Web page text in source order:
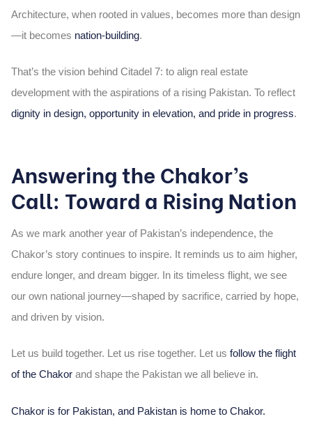
Architecture, when rooted in values, becomes more than design
—it becomes nation-building.
That’s the vision behind Citadel 7: to align real estate
development with the aspirations of a rising Pakistan. To reflect
dignity in design, opportunity in elevation, and pride in progress.
Answering the Chakor’s
Call: Toward a Rising Nation
As we mark another year of Pakistan’s independence, the
Chakor’s story continues to inspire. It reminds us to aim higher,
endure longer, and dream bigger. In its timeless flight, we see
our own national journey—shaped by sacrifice, carried by hope,
and driven by vision.
Let us build together. Let us rise together. Let us follow the flight
of the Chakor and shape the Pakistan we all believe in.
Chakor is for Pakistan, and Pakistan is home to Chakor.